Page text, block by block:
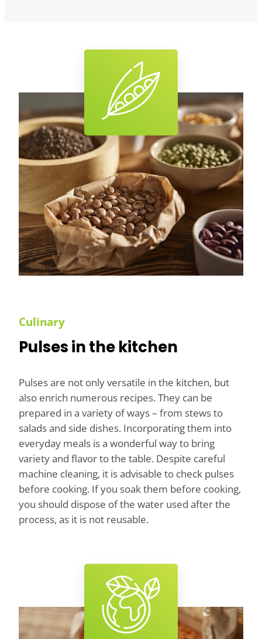
Culinary
Pulses in the kitchen
Pulses are not only versatile in the kitchen, but
also enrich numerous recipes. They can be
prepared in a variety of ways – from stews to
salads and side dishes. Incorporating them into
everyday meals is a wonderful way to bring
variety and flavor to the table. Despite careful
machine cleaning, it is advisable to check pulses
before cooking. If you soak them before cooking,
you should dispose of the water used after the
process, as it is not reusable.